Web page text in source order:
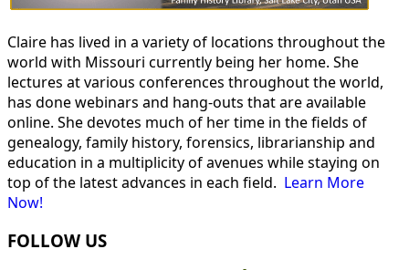
Claire has lived in a variety of locations throughout the
world with Missouri currently being her home. She
lectures at various conferences throughout the world,
has done webinars and hang-outs that are available
online. She devotes much of her time in the fields of
genealogy, family history, forensics, librarianship and
education in a multiplicity of avenues while staying on
top of the latest advances in each field. Learn More
Now!
FOLLOW US